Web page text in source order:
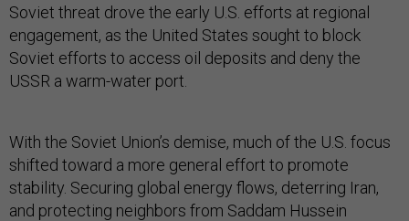
Soviet threat drove the early U.S. efforts at regional
engagement, as the United States sought to block
Soviet efforts to access oil deposits and deny the
USSR a warm-water port.
With the Soviet Union’s demise, much of the U.S. focus
shifted toward a more general effort to promote
stability. Securing global energy flows, deterring Iran,
and protecting neighbors from Saddam Hussein